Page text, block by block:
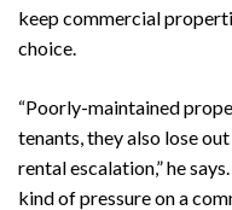
keep commercial
choice.
“Poorly-maintained
tenants, they also lose
rental escalation,” he
kind of pressure on a